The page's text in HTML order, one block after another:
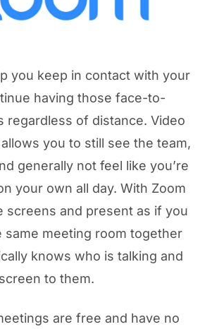
you keep in contact with your
having those face-to-
regardless of distance. Video
you to still see the team,
generally not feel like you’re
your own all day. With Zoom
screens and present as if you
same meeting room together
knows who is talking and
to them.
are free and have no